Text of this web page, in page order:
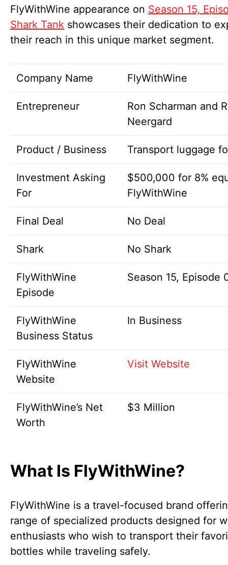
FlyWithWine appearance on Season 15,
Shark Tank showcases their dedication to
their reach in this unique market segment.
Company Name FlyWithWine
Entrepreneur
Ron Scharman and
Neergard
Product / Business Transport luggage
Investment Asking
For
$500,000 for 8%
FlyWithWine
Final Deal No Deal
Shark No Shark
FlyWithWine
Episode
Season 15, Episode
FlyWithWine
Business Status
In Business
FlyWithWine
Website
Visit Website
FlyWithWine’s Net
Worth
$3 Million
What Is FlyWithWine?
FlyWithWine is a travel-focused brand
range of specialized products designed for
enthusiasts who wish to transport their
bottles while traveling safely.